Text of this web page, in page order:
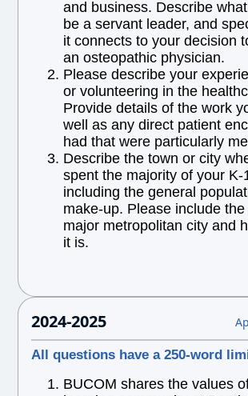
and business. Describe
be a servant leader, and
it connects to your decision
an osteopathic physician.
Please describe your
or volunteering in the
Provide details of the work
well as any direct patient
had that were particularly
Describe the town or city
spent the majority of your K-
including the general
make-up. Please include
major metropolitan city and
it is.
2024-2025
All questions have a 250-word
BUCOM shares the values